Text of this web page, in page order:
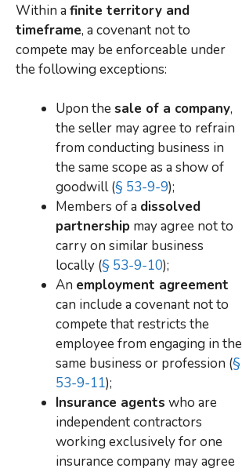
Within a finite territory and
timeframe, a covenant not to
compete may be enforceable under
the following exceptions:
Upon the sale of a company,
the seller may agree to refrain
from conducting business in
the same scope as a show of
goodwill (§ 53-9-9);
Members of a dissolved
partnership may agree not to
carry on similar business
locally (§ 53-9-10);
An employment agreement
can include a covenant not to
compete that restricts the
employee from engaging in the
same business or profession (§
53-9-11);
Insurance agents who are
independent contractors
working exclusively for one
insurance company may agree